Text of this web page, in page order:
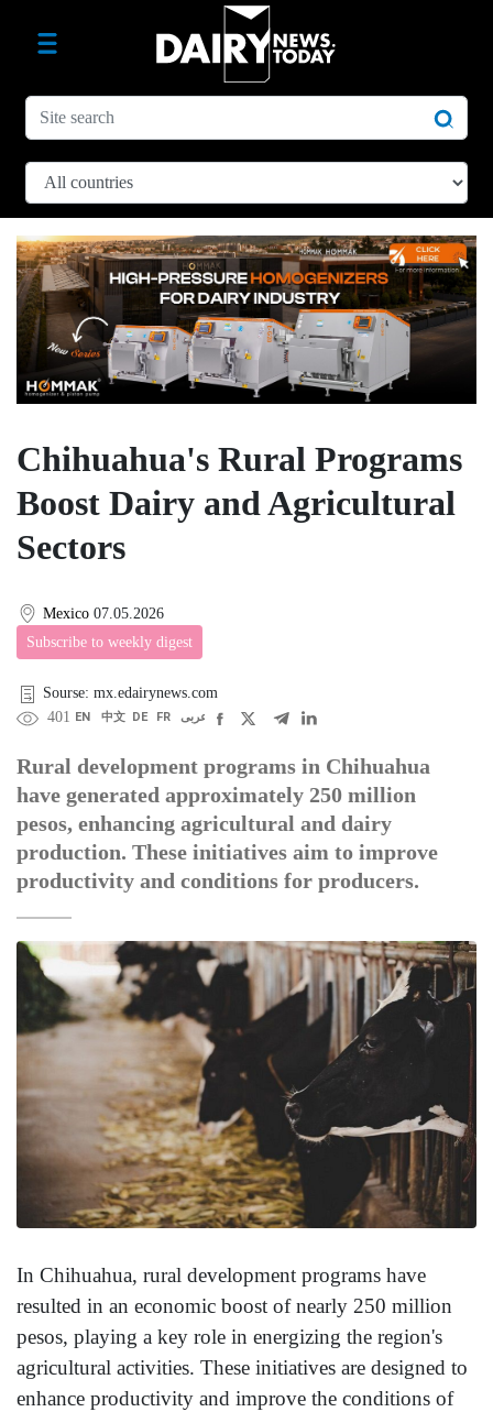
Chihuahua's Rural Programs
Boost Dairy and Agricultural
Sectors
Mexico 07.05.2026
Subscribe to weekly digest
Sourse: mx.edairynews.com
401 EN 中文 DE FR عربى
Rural development programs in Chihuahua
have generated approximately 250 million
pesos, enhancing agricultural and dairy
production. These initiatives aim to improve
productivity and conditions for producers.
In Chihuahua, rural development programs have
resulted in an economic boost of nearly 250 million
pesos, playing a key role in energizing the region's
agricultural activities. These initiatives are designed to
enhance productivity and improve the conditions of